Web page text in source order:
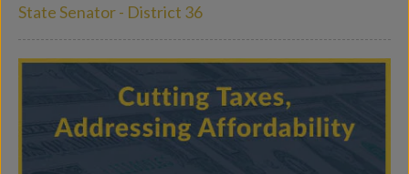
State Senator - District 36